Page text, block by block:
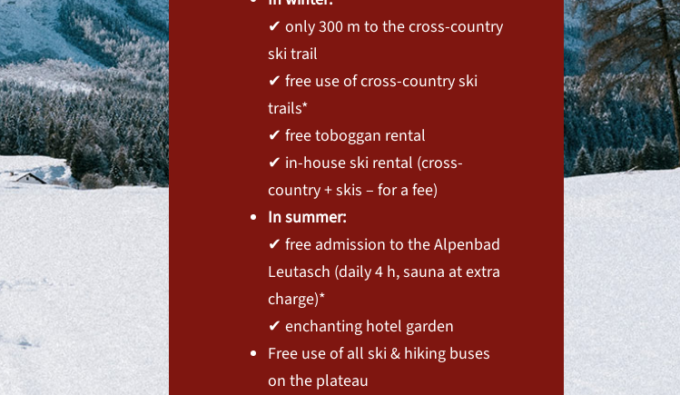
✔ only 300 m to the cross-country
ski trail
✔ free use of cross-country ski
trails*
✔ free toboggan rental
✔ in-house ski rental (cross-
country + skis – for a fee)
In summer:
✔ free admission to the Alpenbad
Leutasch (daily 4 h, sauna at extra
charge)*
✔ enchanting hotel garden
Free use of all ski & hiking buses
on the plateau